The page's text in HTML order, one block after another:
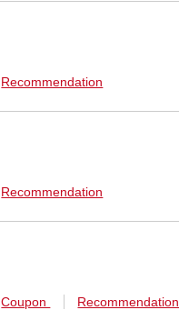
Recommendation
Recommendation
Coupon Recommendation